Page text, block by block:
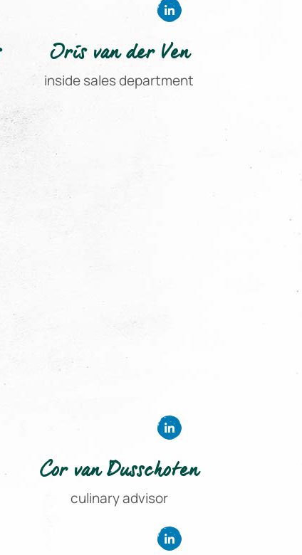
Iris van der Ven
inside sales department
Cor van Dusschoten
culinary advisor